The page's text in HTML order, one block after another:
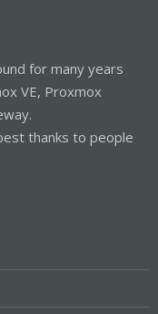
for many years
VE, Proxmox
thanks to people